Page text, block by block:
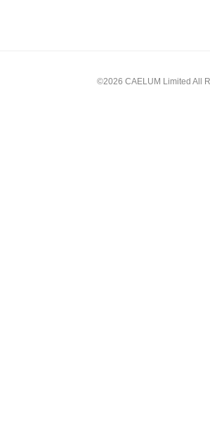
©2026 CAELUM Limited All